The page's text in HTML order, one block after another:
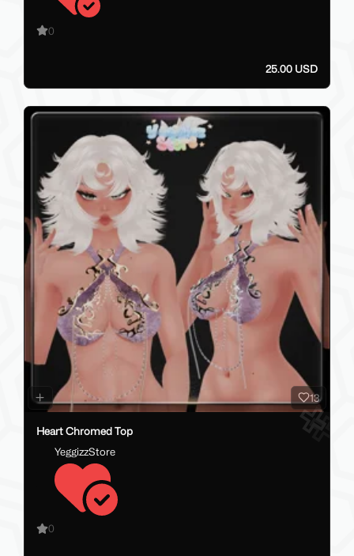
0
25.00 USD
13
Heart Chromed Top
YeggizzStore
0